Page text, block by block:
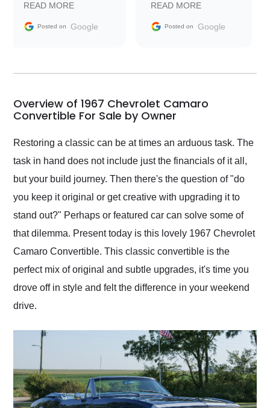
information requests
and facilitating
my car shipped to me
busiest shipping
weekend of the year.
and highly recommend
their shipping service
as well.
READ MORE
Posted on Google
Trader to everyone.
READ MORE
Posted on Google
Overview of 1967 Chevrolet Camaro
Convertible For Sale by Owner
Restoring a classic can be at times an arduous task. The
task in hand does not include just the financials of it all,
but your build journey. Then there's the question of "do
you keep it original or get creative with upgrading it to
stand out?" Perhaps or featured car can solve some of
that dilemma. Present today is this lovely 1967 Chevrolet
Camaro Convertible. This classic convertible is the
perfect mix of original and subtle upgrades, it's time you
drove off in style and felt the difference in your weekend
drive.